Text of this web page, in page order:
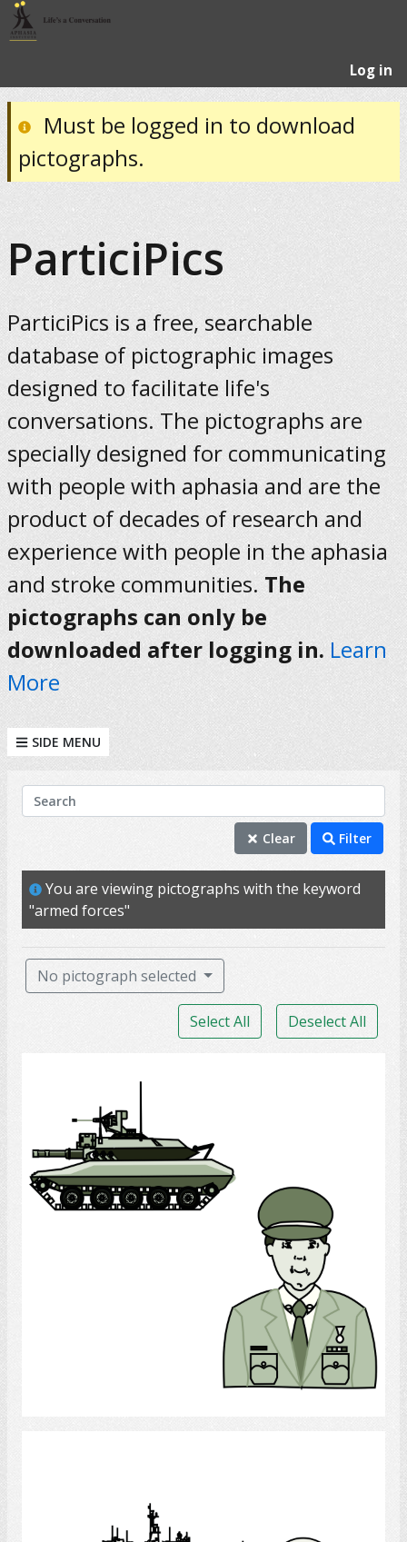
Log in
Must be logged in to download
pictographs.
ParticiPics
ParticiPics is a free, searchable
database of pictographic images
designed to facilitate life's
conversations. The pictographs are
specially designed for communicating
with people with aphasia and are the
product of decades of research and
experience with people in the aphasia
and stroke communities. The
pictographs can only be
downloaded after logging in. Learn
More
SIDE MENU
KEYWORDS
uniform
veteran
medal
command
deploy
Search
Clear Filter
You are viewing pictographs with the keyword
"armed forces"
No pictograph selected
Select All Deselect All
Select